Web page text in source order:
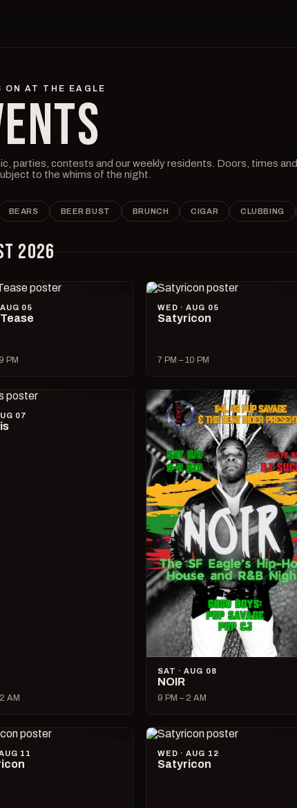
ON AT THE EAGLE
parties, contests and our weekly residents. Doors, times and
to the whims of the night.
BEARS BEER BUST BRUNCH CIGAR CLUBBING
2026
05
PM
WED · AUG 05
Satyricon
7 PM – 10 PM
07
AM
SAT · AUG 08
NOIR
9 PM – 2 AM
11 WED · AUG 12
Satyricon